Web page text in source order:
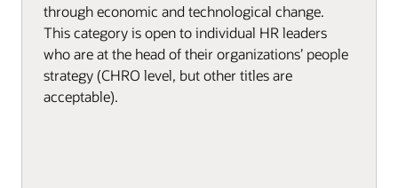
through economic and technological change.
This category is open to individual HR leaders
who are at the head of their organizations’ people
strategy (CHRO level, but other titles are
acceptable).